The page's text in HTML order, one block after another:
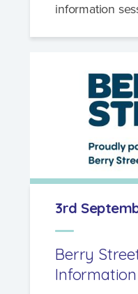
What's
Therapeutic
Frequently Asked
information
Berry
3rd